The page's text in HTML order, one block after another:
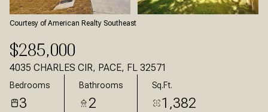
Courtesy of American Realty Southeast
$285,000
4035 CHARLES CIR, PACE, FL 32571
Bedrooms
3
Bathrooms
2
Sq.Ft.
1,382
09 10